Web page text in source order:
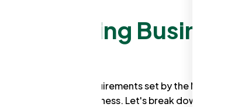
Cleaning Business
essential requirements set by the NSW
your own business. Let's break down the